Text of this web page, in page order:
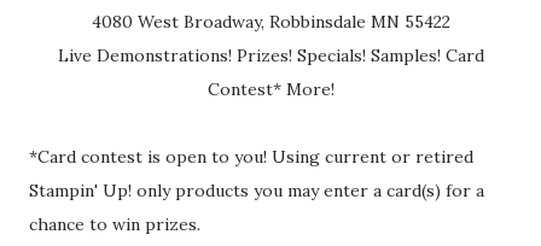
4080 West Broadway, Robbinsdale MN 55422
Live Demonstrations! Prizes! Specials! Samples! Card
Contest* More!
*Card contest is open to you! Using current or retired
Stampin' Up! only products you may enter a card(s) for a
chance to win prizes.